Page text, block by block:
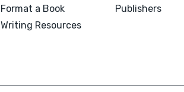
Format a Book
Writing Resources
Publishers